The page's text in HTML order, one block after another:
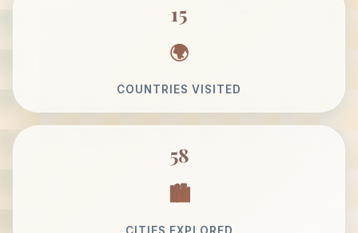
15
COUNTRIES VISITED
58